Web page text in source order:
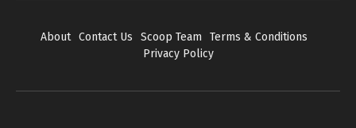
About Contact Us Scoop Team
Terms & Conditions
Privacy Policy